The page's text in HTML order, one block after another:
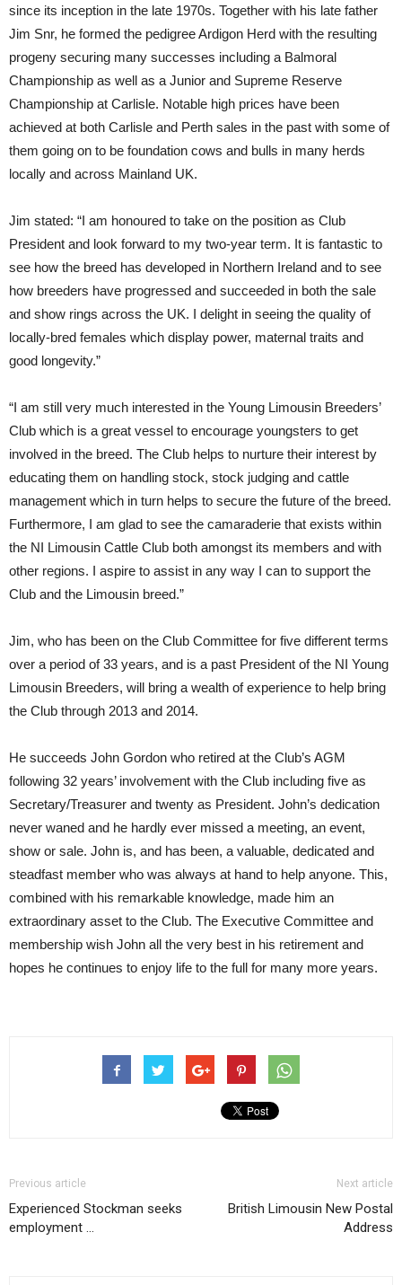
since its inception in the late 1970s. Together with his late father
Jim Snr, he formed the pedigree Ardigon Herd with the resulting
progeny securing many successes including a Balmoral
Championship as well as a Junior and Supreme Reserve
Championship at Carlisle. Notable high prices have been
achieved at both Carlisle and Perth sales in the past with some of
them going on to be foundation cows and bulls in many herds
locally and across Mainland UK.
Jim stated: “I am honoured to take on the position as Club
President and look forward to my two-year term. It is fantastic to
see how the breed has developed in Northern Ireland and to see
how breeders have progressed and succeeded in both the sale
and show rings across the UK. I delight in seeing the quality of
locally-bred females which display power, maternal traits and
good longevity.”
“I am still very much interested in the Young Limousin Breeders’
Club which is a great vessel to encourage youngsters to get
involved in the breed. The Club helps to nurture their interest by
educating them on handling stock, stock judging and cattle
management which in turn helps to secure the future of the breed.
Furthermore, I am glad to see the camaraderie that exists within
the NI Limousin Cattle Club both amongst its members and with
other regions. I aspire to assist in any way I can to support the
Club and the Limousin breed.”
Jim, who has been on the Club Committee for five different terms
over a period of 33 years, and is a past President of the NI Young
Limousin Breeders, will bring a wealth of experience to help bring
the Club through 2013 and 2014.
He succeeds John Gordon who retired at the Club’s AGM
following 32 years’ involvement with the Club including five as
Secretary/Treasurer and twenty as President. John’s dedication
never waned and he hardly ever missed a meeting, an event,
show or sale. John is, and has been, a valuable, dedicated and
steadfast member who was always at hand to help anyone. This,
combined with his remarkable knowledge, made him an
extraordinary asset to the Club. The Executive Committee and
membership wish John all the very best in his retirement and
hopes he continues to enjoy life to the full for many more years.
Previous article
Experienced Stockman seeks
employment …
Next article
British Limousin New Postal
Address